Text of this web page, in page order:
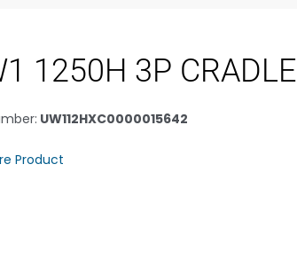
1250H 3P CRADLE
: UW112HXC0000015642
Product